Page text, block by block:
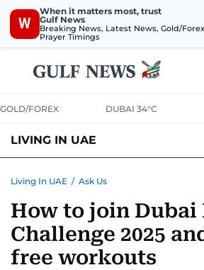
W
When it matters most, trust
Gulf News
Breaking News, Latest News, Gold/
Prayer Timings
GOLD/FOREX DUBAI 34°C
LIVING IN UAE
TRANSPORTHEALTHEDUCATION
SAFETY+SECURITY
Living In UAE / Ask Us
How to join Dubai
Challenge 2025
free workouts